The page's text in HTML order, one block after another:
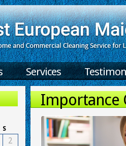
Services
Importance
S
2